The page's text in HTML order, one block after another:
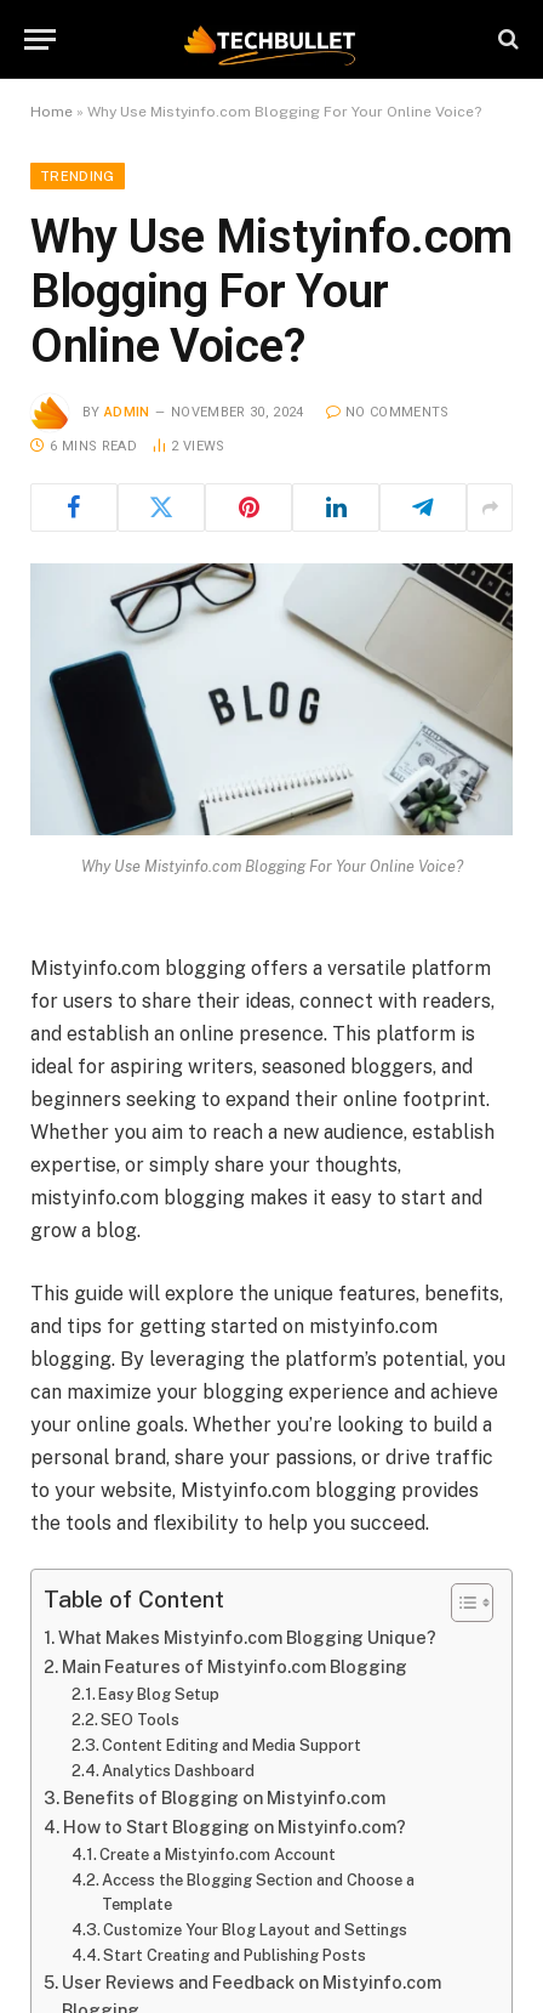
Home » Why Use Mistyinfo.com Blogging For Your Online Voice?
TRENDING
Why Use Mistyinfo.com
Blogging For Your
Online Voice?
BY ADMIN NOVEMBER 30, 2024 NO COMMENTS
6 MINS READ 2 VIEWS
Why Use Mistyinfo.com Blogging For Your Online Voice?
Mistyinfo.com blogging offers a versatile platform
for users to share their ideas, connect with readers,
and establish an online presence. This platform is
ideal for aspiring writers, seasoned bloggers, and
beginners seeking to expand their online footprint.
Whether you aim to reach a new audience, establish
expertise, or simply share your thoughts,
mistyinfo.com blogging makes it easy to start and
grow a blog.
This guide will explore the unique features, benefits,
and tips for getting started on mistyinfo.com
blogging. By leveraging the platform’s potential, you
can maximize your blogging experience and achieve
your online goals. Whether you’re looking to build a
personal brand, share your passions, or drive traffic
to your website, Mistyinfo.com blogging provides
the tools and flexibility to help you succeed.
Table of Content
What Makes Mistyinfo.com Blogging Unique?
Main Features of Mistyinfo.com Blogging
Easy Blog Setup
SEO Tools
Content Editing and Media Support
Analytics Dashboard
Benefits of Blogging on Mistyinfo.com
How to Start Blogging on Mistyinfo.com?
Create a Mistyinfo.com Account
Access the Blogging Section and Choose a
Template
Customize Your Blog Layout and Settings
Start Creating and Publishing Posts
User Reviews and Feedback on Mistyinfo.com